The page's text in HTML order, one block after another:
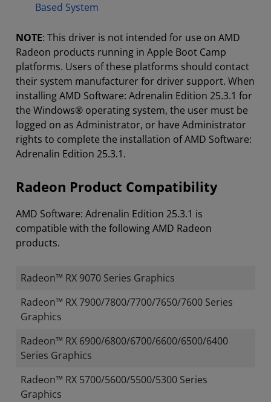
Based System
NOTE: This driver is not intended for use on AMD
Radeon products running in Apple Boot Camp
platforms. Users of these platforms should contact
their system manufacturer for driver support. When
installing AMD Software: Adrenalin Edition 25.3.1 for
the Windows® operating system, the user must be
logged on as Administrator, or have Administrator
rights to complete the installation of AMD Software:
Adrenalin Edition 25.3.1.
Radeon Product Compatibility
AMD Software: Adrenalin Edition 25.3.1 is
compatible with the following AMD Radeon
products.
Radeon™ RX 9070 Series Graphics
Radeon™ RX 7900/7800/7700/7650/7600 Series
Graphics
Radeon™ RX 6900/6800/6700/6600/6500/6400
Series Graphics
Radeon™ RX 5700/5600/5500/5300 Series
Graphics